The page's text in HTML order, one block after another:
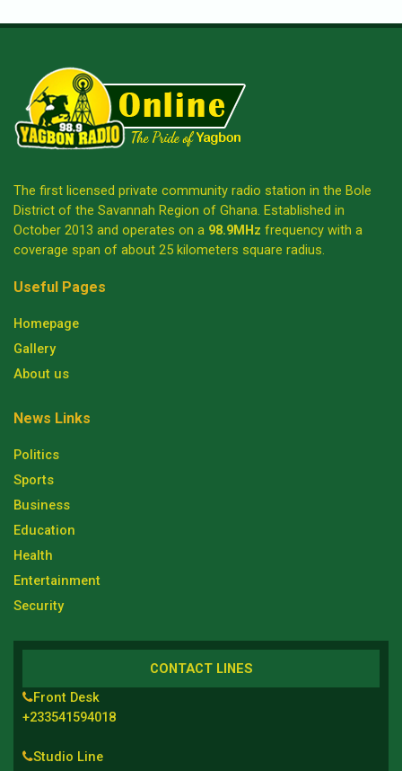
The first licensed private community radio station in the Bole
District of the Savannah Region of Ghana. Established in
October 2013 and operates on a 98.9MHz frequency with a
coverage span of about 25 kilometers square radius.
Useful Pages
Homepage
Gallery
About us
News Links
Politics
Sports
Business
Education
Health
Entertainment
Security
CONTACT LINES
Front Desk
+233541594018
Studio Line